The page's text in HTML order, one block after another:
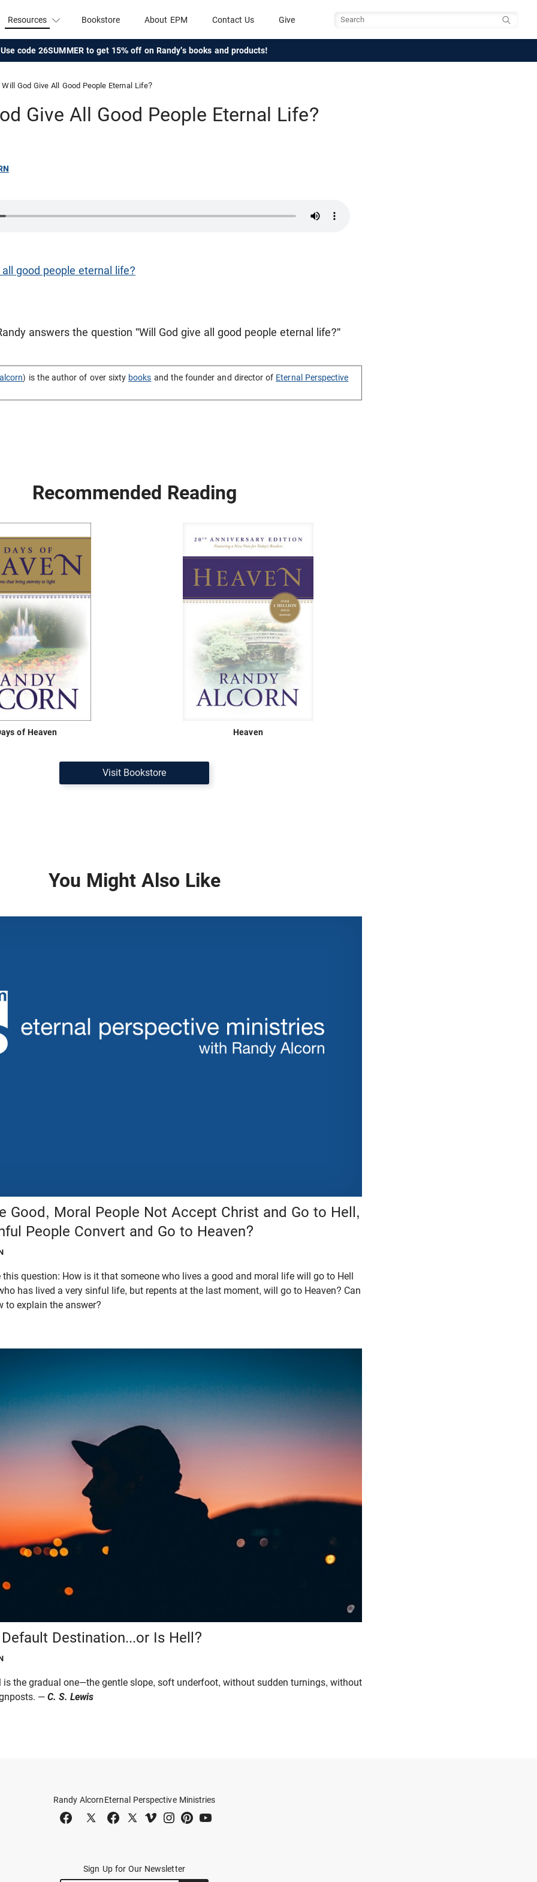
Resources Bookstore About EPM Contact Us Give
Use code 26SUMMER to get 15% off on Randy's books and products!
Will God Give All Good People Eternal Life?
Give All Good People Eternal Life?
all good people eternal life?
answers the question "Will God give all good people eternal life?"
) is the author of over sixty books and the founder and director of Eternal Perspective
Recommended Reading
of Heaven Heaven
Visit Bookstore
You Might Also Like
Good, Moral People Not Accept Christ and Go to Hell,
People Convert and Go to Heaven?
question: How is it that someone who lives a good and moral life will go to Hell
has lived a very sinful life, but repents at the last moment, will go to Heaven? Can
to explain the answer?
Destination...or Is Hell?
is the gradual one—the gentle slope, soft underfoot, without sudden turnings, without
— C. S. Lewis
Randy AlcornEternal Perspective Ministries
Sign Up for Our Newsletter